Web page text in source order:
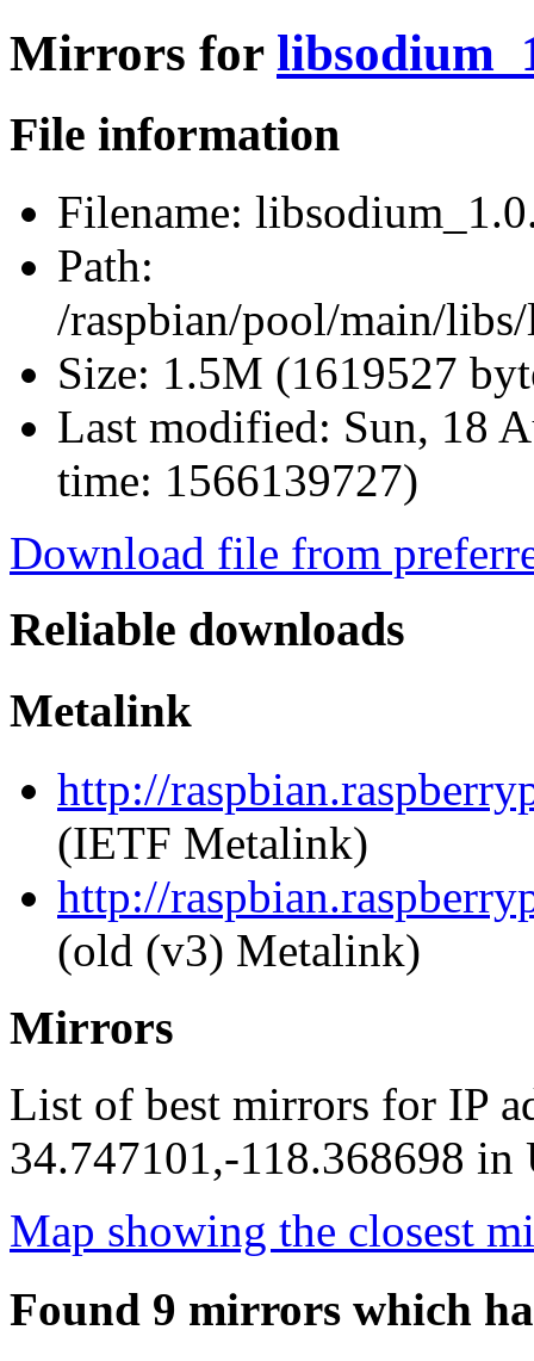
Mirrors for
File information
Filename:
Path:
/raspbian/pool/main/
Size: 1.5M (1619527
Last modified: Sun, 18
time: 1566139727)
Download file from
Reliable downloads
Metalink
http://
(IETF Metalink)
http://
(old (v3) Metalink)
Mirrors
List of best mirrors for IP
34.747101,-118.368698 in
Map showing the closest
Found 9 mirrors which